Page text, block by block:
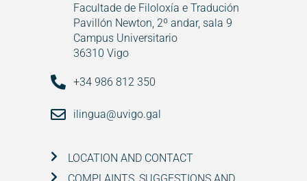
Facultade de Filoloxía e Tradución
Pavillón Newton, 2º andar, sala 9
Campus Universitario
36310 Vigo
+34 986 812 350
ilingua@uvigo.gal
LOCATION AND CONTACT